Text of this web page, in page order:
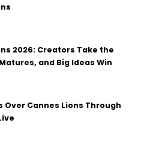
2026: Creators Take the
and Big Ideas Win
Over Cannes Lions Through